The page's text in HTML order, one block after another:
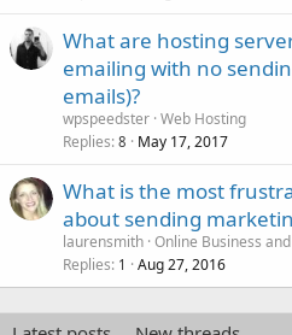
What are hosting
emailing with no
emails)?
wpspeedster Web Hosting
Replies 8 May 17, 2017
What is the most
about sending
laurensmith Online Business
Replies 1 Aug 27, 2016